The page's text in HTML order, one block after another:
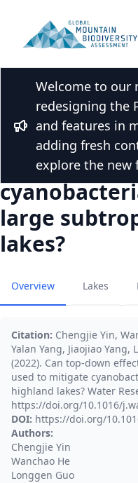
Bullhorn
Welcome to our
redesigning the
and features in
adding fresh
explore the new
Back to Publications
Can top-
be used to
large
lakes?
Overview Lakes
Citation: Chengjie Yin,
Yalan Yang, Jiaojiao Yang,
(2022). Can top-down
used to mitigate
highland lakes? Water
https://doi.org/10.1016/
DOI: https://doi.org/
Authors:
Chengjie Yin
Wanchao He
Longgen Guo